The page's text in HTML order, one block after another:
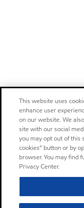
This website uses
enhance user
on our website. We
site with our social
you may opt out of this
cookies” button or by
browser. You may find
Privacy Center.